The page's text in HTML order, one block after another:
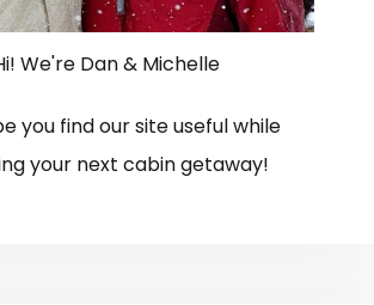
We're Dan & Michelle
you find our site useful while
your next cabin getaway!